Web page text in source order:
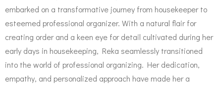
embarked on a transformative journey from housekeeper to
esteemed professional organizer. With a natural flair for
creating order and a keen eye for detail cultivated during her
early days in housekeeping, Reka seamlessly transitioned
into the world of professional organizing. Her dedication,
empathy, and personalized approach have made her a